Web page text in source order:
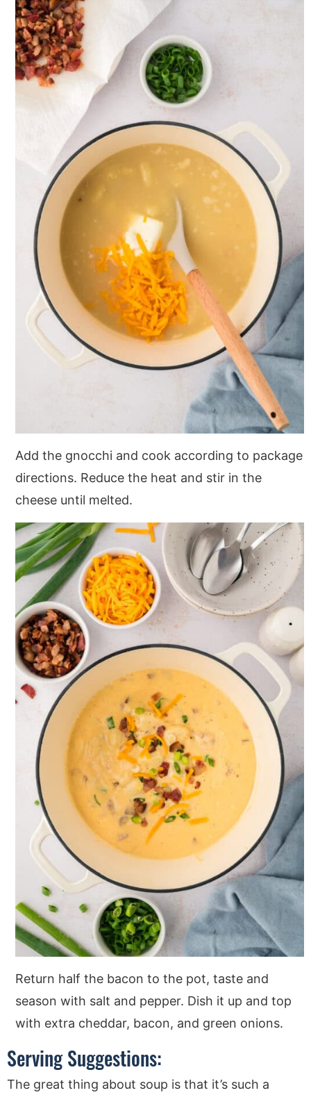
Add the gnocchi and cook according to package
directions. Reduce the heat and stir in the
cheese until melted.
Return half the bacon to the pot, taste and
season with salt and pepper. Dish it up and top
with extra cheddar, bacon, and green onions.
Serving Suggestions:
The great thing about soup is that it’s such a